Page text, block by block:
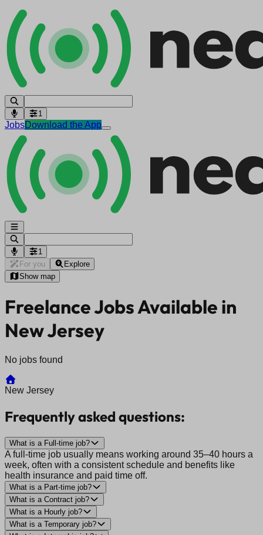
1
JobsDownload the App
1
For you
Explore
Show map
Freelance Jobs Available in
New Jersey
No jobs found
New Jersey
Frequently asked questions:
What is a Full-time job?
A full-time job usually means working around 35–40 hours a
week, often with a consistent schedule and benefits like
health insurance and paid time off.
What is a Part-time job?
What is a Contract job?
What is a Hourly job?
What is a Temporary job?